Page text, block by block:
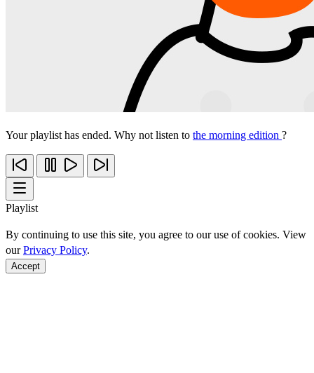
Your playlist has ended. Why not listen to the morning edition ?
Playlist
By continuing to use this site, you agree to our use of cookies. View
ourPrivacy Policy.
Accept